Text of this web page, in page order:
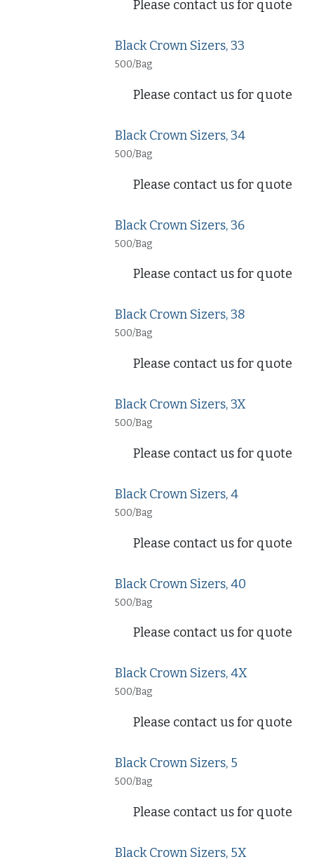
Please contact us for quote
Black Crown Sizers, 33
500/Bag
Please contact us for quote
Black Crown Sizers, 34
500/Bag
Please contact us for quote
Black Crown Sizers, 36
500/Bag
Please contact us for quote
Black Crown Sizers, 38
500/Bag
Please contact us for quote
Black Crown Sizers, 3X
500/Bag
Please contact us for quote
Black Crown Sizers, 4
500/Bag
Please contact us for quote
Black Crown Sizers, 40
500/Bag
Please contact us for quote
Black Crown Sizers, 4X
500/Bag
Please contact us for quote
Black Crown Sizers, 5
500/Bag
Please contact us for quote
Black Crown Sizers, 5X